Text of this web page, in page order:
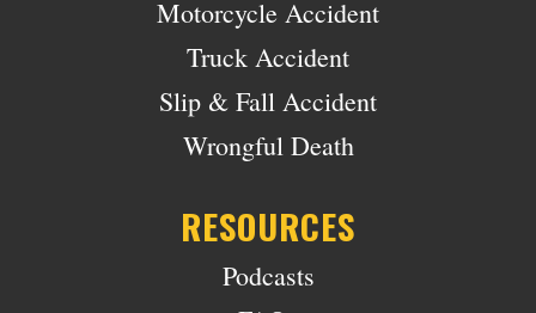
Motorcycle Accident
Truck Accident
Slip & Fall Accident
Wrongful Death
RESOURCES
Podcasts